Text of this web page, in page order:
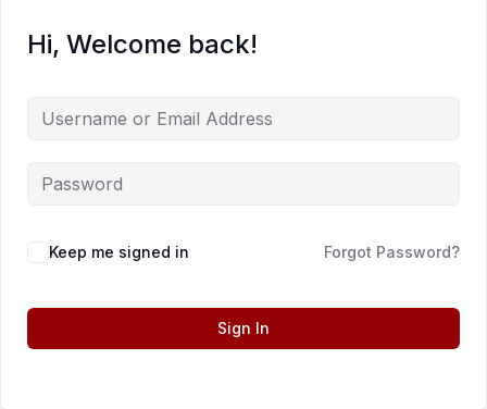
Hi, Welcome back!
Keep me signed in Forgot Password?
Sign In